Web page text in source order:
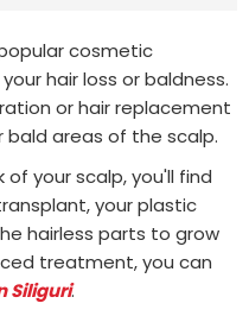
cosmetic
hair loss or baldness.
or hair replacement
bald areas of the scalp.
of your scalp, you'll find
your plastic
hairless parts to grow
treatment, you can
Siliguri.